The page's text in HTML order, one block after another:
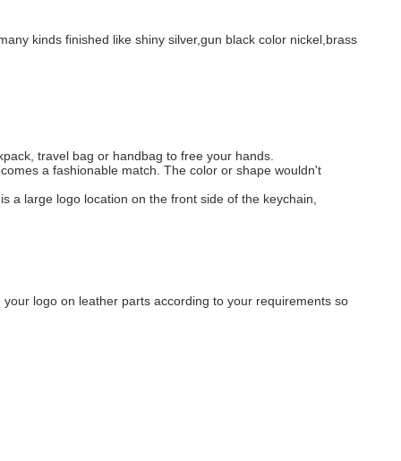
kinds finished like shiny silver,gun black color nickel,brass
travel bag or handbag to free your hands.
a fashionable match. The color or shape wouldn't
a large logo location on the front side of the keychain,
logo on leather parts according to your requirements so